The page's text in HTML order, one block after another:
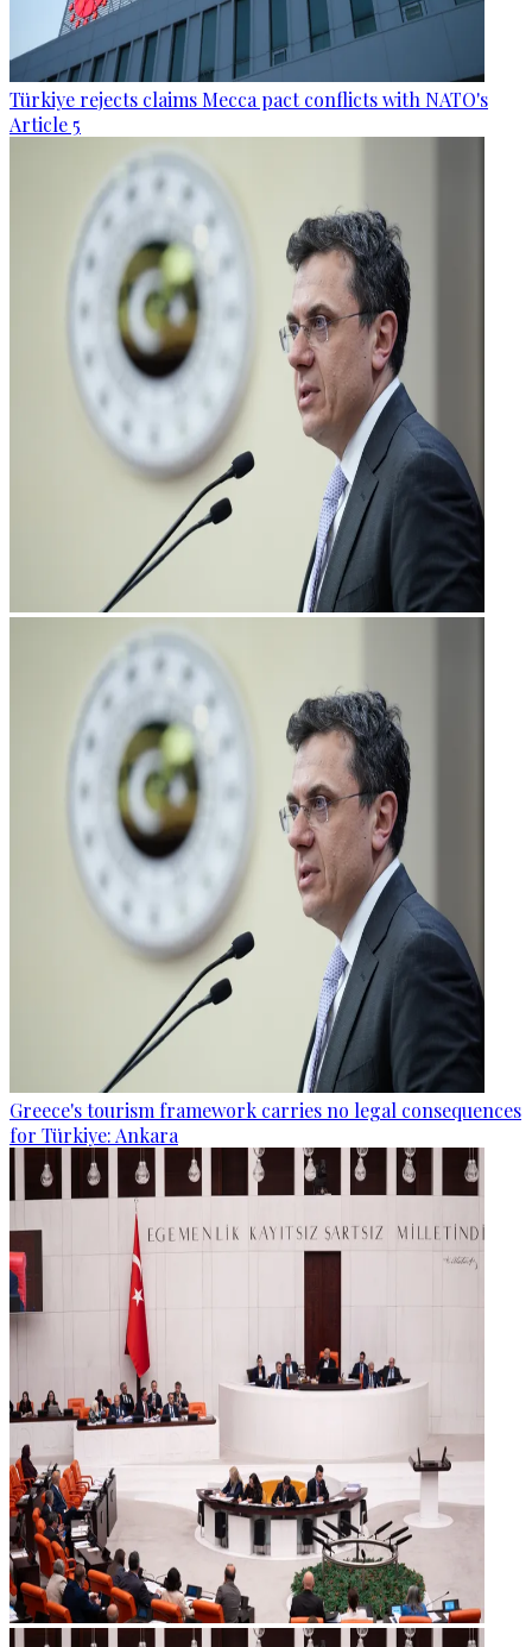
Türkiye rejects claims Mecca pact conflicts with NATO's
Article 5
Greece's tourism framework carries no legal consequences
for Türkiye: Ankara